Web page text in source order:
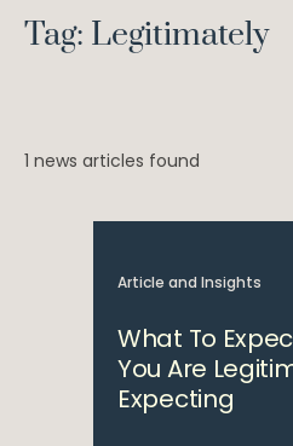
Tag: Legitimately
1 news articles found
Article and Insights
What To
You Are
Expecting